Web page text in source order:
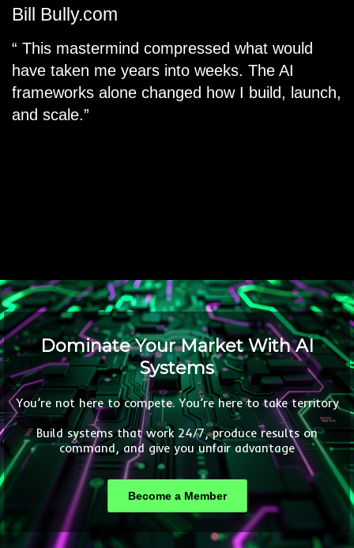
Bill Bully.com
This mastermind compressed what would
have taken me years into weeks. The AI
frameworks alone changed how I build, launch,
and scale.
Dominate Your Market With AI
Systems
You’re not here to compete. You’re here to take territory
Build systems that work 24/7, produce results on
command, and give you unfair advantage
Become a Member